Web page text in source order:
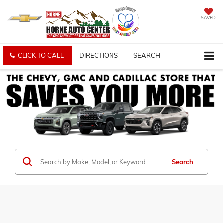
SAVED
CLICK TO CALL DIRECTIONS SEARCH
Search